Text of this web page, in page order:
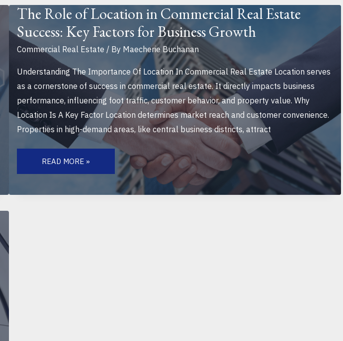
A
GUIDE
TO
NAVIGATE
REGULATIONS
The Role of Location in Commercial Real Estate
Success: Key Factors for Business Growth
Commercial Real Estate / By Maecherie Buchanan
Understanding The Importance Of Location In Commercial Real Estate Location serves
as a cornerstone of success in commercial real estate. It directly impacts business
performance, influencing foot traffic, customer behavior, and property value. Why
Location Is A Key Factor Location determines market reach and customer convenience.
Properties in high-demand areas, like central business districts, attract
THE
ROLE
OF
LOCATION
REAL
READ MORE »